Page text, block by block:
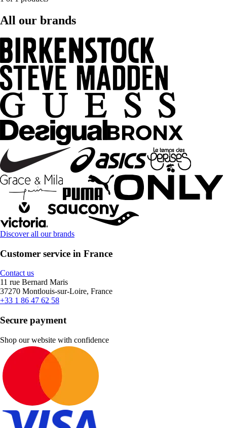
All our brands
Discover all our brands
Customer service in France
Contact us
11 rue Bernard Maris
37270 Montlouis-sur-Loire, France
+33 1 86 47 62 58
Secure payment
Shop our website with confidence